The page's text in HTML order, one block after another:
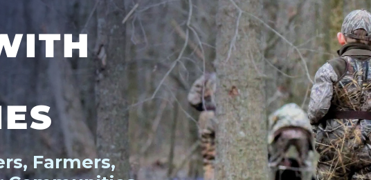
Farmers,